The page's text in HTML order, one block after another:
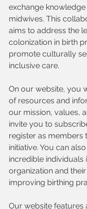
exchange
midwives. This
aims to address the
colonization in birth
promote culturally
inclusive care.
On our website, you
of resources and
our mission, values,
invite you to
register as
initiative. You can
incredible individuals
organization and
improving birthing
Our website features